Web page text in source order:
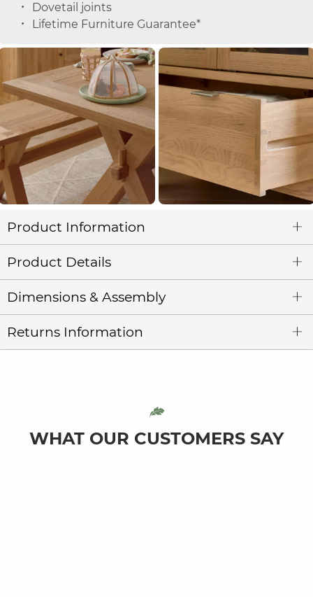
Dovetail joints
Lifetime Furniture Guarantee*
Product Information
Product Details
Dimensions & Assembly
Returns Information
WHAT OUR CUSTOMERS SAY